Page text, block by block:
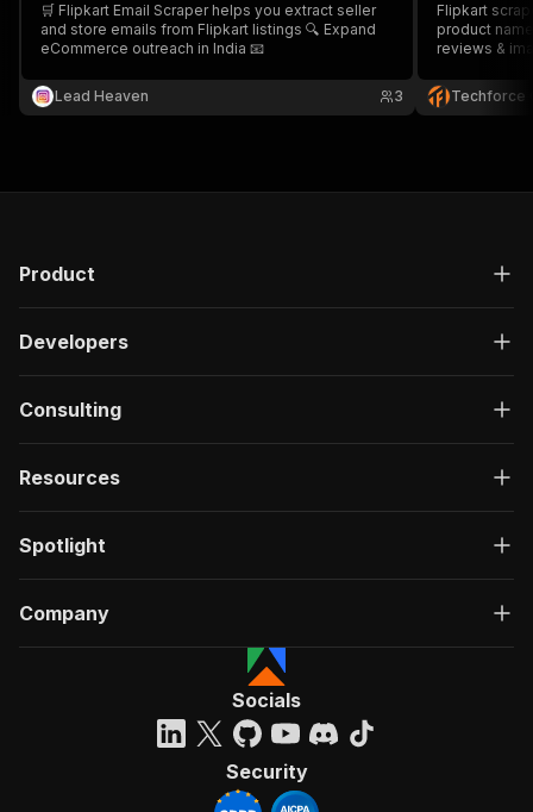
🛒 Flipkart Email Scraper helps you extract seller
and store emails from Flipkart listings 🔍 Expand
eCommerce outreach in India 📧
Lead Heaven 3
Flipkart
product
reviews &
Techforce
Product
Developers
Consulting
Resources
Spotlight
Company
Socials
Security